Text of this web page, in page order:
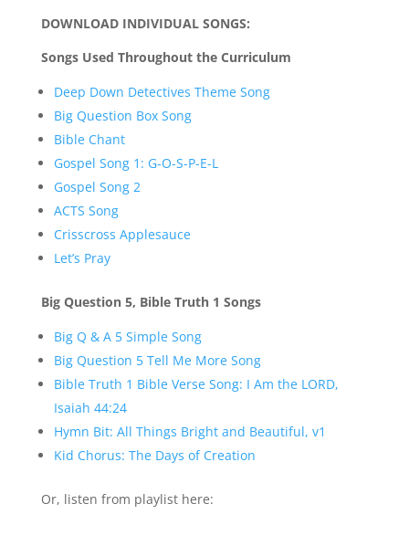
DOWNLOAD INDIVIDUAL SONGS:
Songs Used Throughout the Curriculum
Deep Down Detectives Theme Song
Big Question Box Song
Bible Chant
Gospel Song 1: G-O-S-P-E-L
Gospel Song 2
ACTS Song
Crisscross Applesauce
Let’s Pray
Big Question 5, Bible Truth 1 Songs
Big Q & A 5 Simple Song
Big Question 5 Tell Me More Song
Bible Truth 1 Bible Verse Song: I Am the LORD,
Isaiah 44:24
Hymn Bit: All Things Bright and Beautiful, v1
Kid Chorus: The Days of Creation
Or, listen from playlist here: